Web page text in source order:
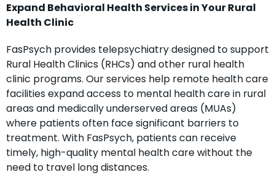
Expand Behavioral Health Services in Your Rural
Health Clinic
FasPsych provides telepsychiatry designed to support
Rural Health Clinics (RHCs) and other rural health
clinic programs. Our services help remote health care
facilities expand access to mental health care in rural
areas and medically underserved areas (MUAs)
where patients often face significant barriers to
treatment. With FasPsych, patients can receive
timely, high-quality mental health care without the
need to travel long distances.